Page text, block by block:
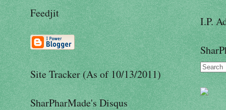
Feedjit
Site Tracker (As of 10/13/2011)
SharPharMade's Disqus
I.P.